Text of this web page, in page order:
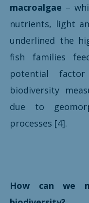
macroalgae –
nutrients, light
underlined the
fish families
potential
biodiversity
due to
processes [4].
How can we